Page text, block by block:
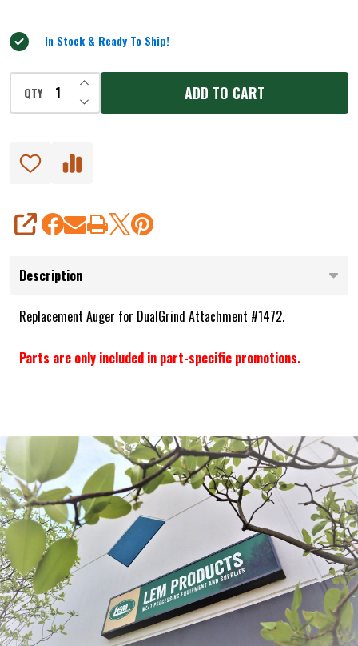
In Stock & Ready To Ship!
QTY DECREASE QUANTITY OF UNDEFINED
INCREASE QUANTITY OF UNDEFINED
ADD TO CART
SHARE
Description
Replacement Auger for DualGrind Attachment #1472.
Parts are only included in part-specific promotions.
Frequently Bought Together:
ADD SELECTED TO CART
ABOUT THE BRAND